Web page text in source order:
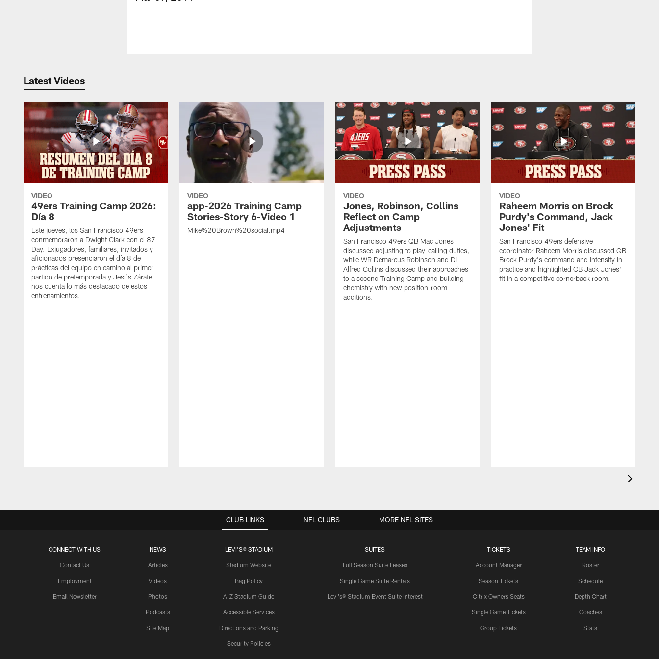
Latest Videos
VIDEO
49ers Training Camp 2026:
Día 8
Este jueves, los San Francisco 49ers
conmemoraron a Dwight Clark con el 87
Day. Exjugadores, familiares, invitados y
aficionados presenciaron el día 8 de
prácticas del equipo en camino al primer
partido de pretemporada y Jesús Zárate
nos cuenta lo más destacado de estos
entrenamientos.
VIDEO
app-2026 Training Camp
Stories-Story 6-Video 1
Mike%20Brown%20social.mp4
VIDEO
Jones, Robinson, Collins
Reflect on Camp
Adjustments
San Francisco 49ers QB Mac Jones
discussed adjusting to play-calling duties,
while WR Demarcus Robinson and DL
Alfred Collins discussed their approaches
to a second Training Camp and building
chemistry with new position-room
additions.
VIDEO
Raheem Morris on Brock
Purdy's Command, Jack
Jones' Fit
San Francisco 49ers defensive
coordinator Raheem Morris discussed QB
Brock Purdy's command and intensity in
practice and highlighted CB Jack Jones'
fit in a competitive cornerback room.
CLUB LINKS
CONNECT WITH US
Contact Us
Employment
Email Newsletter
NEWS
Articles
Videos
Photos
Podcasts
Site Map
LEVI'S® STADIUM
Stadium Website
Bag Policy
A-Z Stadium Guide
Accessible Services
Directions and Parking
Security Policies
SUITES
Full Season Suite Leases
Single Game Suite Rentals
Levi's® Stadium Event Suite Interest
TICKETS
Account Manager
Season Tickets
Citrix Owners Seats
Single Game Tickets
Group Tickets
TEAM INFO
Roster
Schedule
Depth Chart
Coaches
Stats
NFL CLUBS MORE NFL SITES